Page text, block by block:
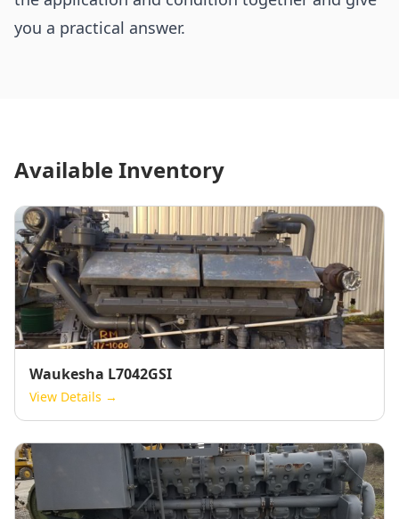
you a practical answer.
Available Inventory
Waukesha L7042GSI
View Details →